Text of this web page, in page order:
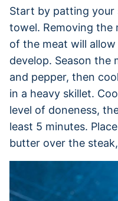
Start by patting your
towel. Removing
of the meat will
develop. Season the
and pepper, then
in a heavy skillet.
level of doneness,
least 5 minutes.
butter over the